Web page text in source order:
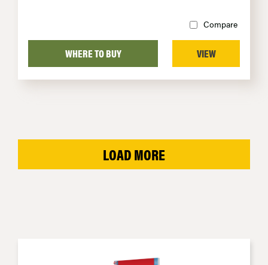
Compare
WHERE TO BUY VIEW
LOAD MORE